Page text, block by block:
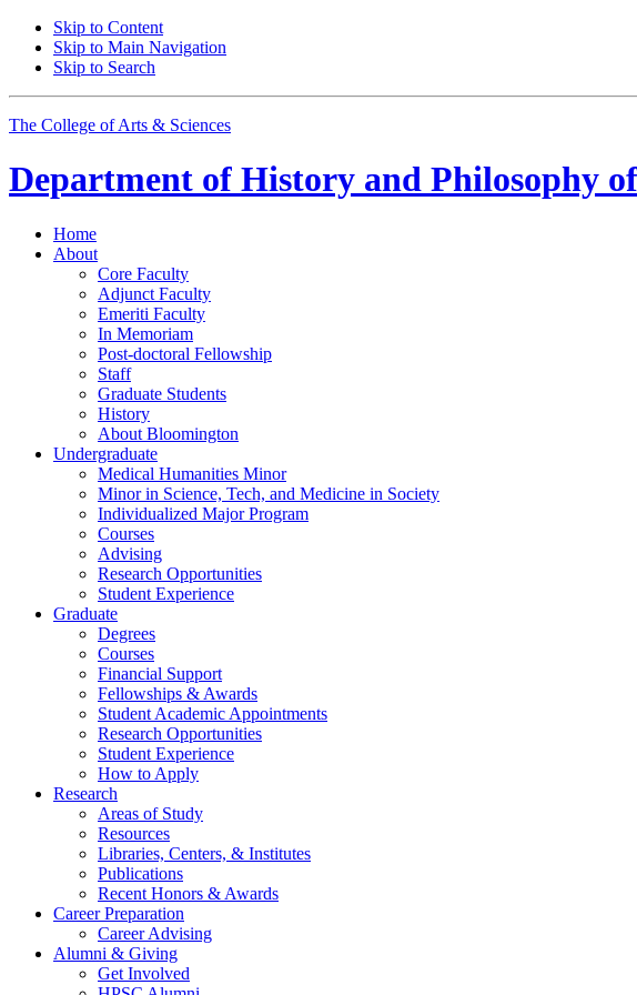
Skip to Content
Skip to Main Navigation
Skip to Search
The College of Arts & Sciences
Department of History and Philosophy
Home
About
Core Faculty
Adjunct Faculty
Emeriti Faculty
In Memoriam
Post-doctoral Fellowship
Staff
Graduate Students
History
About Bloomington
Undergraduate
Medical Humanities Minor
Minor in Science, Tech, and Medicine in Society
Individualized Major Program
Courses
Advising
Research Opportunities
Student Experience
Graduate
Degrees
Courses
Financial Support
Fellowships & Awards
Student Academic Appointments
Research Opportunities
Student Experience
How to Apply
Research
Areas of Study
Resources
Libraries, Centers, & Institutes
Publications
Recent Honors & Awards
Career Preparation
Career Advising
Alumni & Giving
Get Involved